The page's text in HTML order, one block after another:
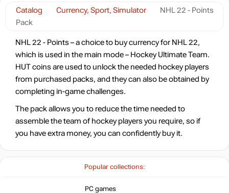
Popular collections:
PC games
Catalog Currency, Sport, Simulator
NHL 22 - Points
Pack
NHL 22 - Points – a choice to buy currency for NHL 22,
which is used in the main mode – Hockey Ultimate Team.
HUT coins are used to unlock the needed hockey players
from purchased packs, and they can also be obtained by
completing in-game challenges.
The pack allows you to reduce the time needed to
assemble the team of hockey players you require, so if
you have extra money, you can confidently buy it.